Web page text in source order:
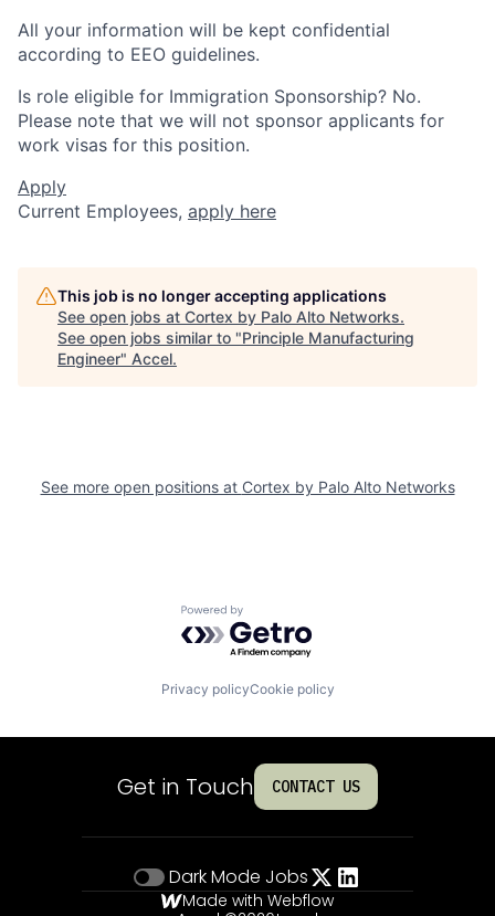
All your information will be kept confidential
according to EEO guidelines.
Is role eligible for Immigration Sponsorship? No.
Please note that we will not sponsor applicants for
work visas for this position.
Apply
Current Employees, apply here
This job is no longer accepting applications
See open jobs at Cortex by Palo Alto Networks.
See open jobs similar to "Principle Manufacturing
Engineer" Accel.
See more open positions at Cortex by Palo Alto Networks
Powered by Getro.com
Privacy policyCookie policy
Get in Touch CONTACT US
Dark Mode Jobs
Made with Webflow